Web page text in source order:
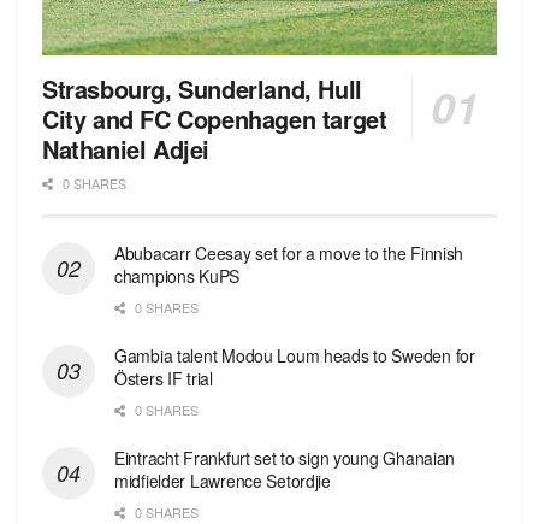
Strasbourg, Sunderland, Hull
City and FC Copenhagen target
Nathaniel Adjei
0 SHARES
Abubacarr Ceesay set for a move to the Finnish
champions KuPS
0 SHARES
Gambia talent Modou Loum heads to Sweden for
Östers IF trial
0 SHARES
Eintracht Frankfurt set to sign young Ghanaian
midfielder Lawrence Setordjie
0 SHARES